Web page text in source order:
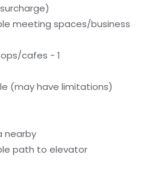
meeting spaces/business
cafes - 1
(may have limitations)
nearby
path to elevator